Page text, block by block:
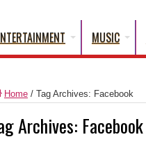
MUSIC
Home / Tag Archives: Facebook
Archives: Facebook